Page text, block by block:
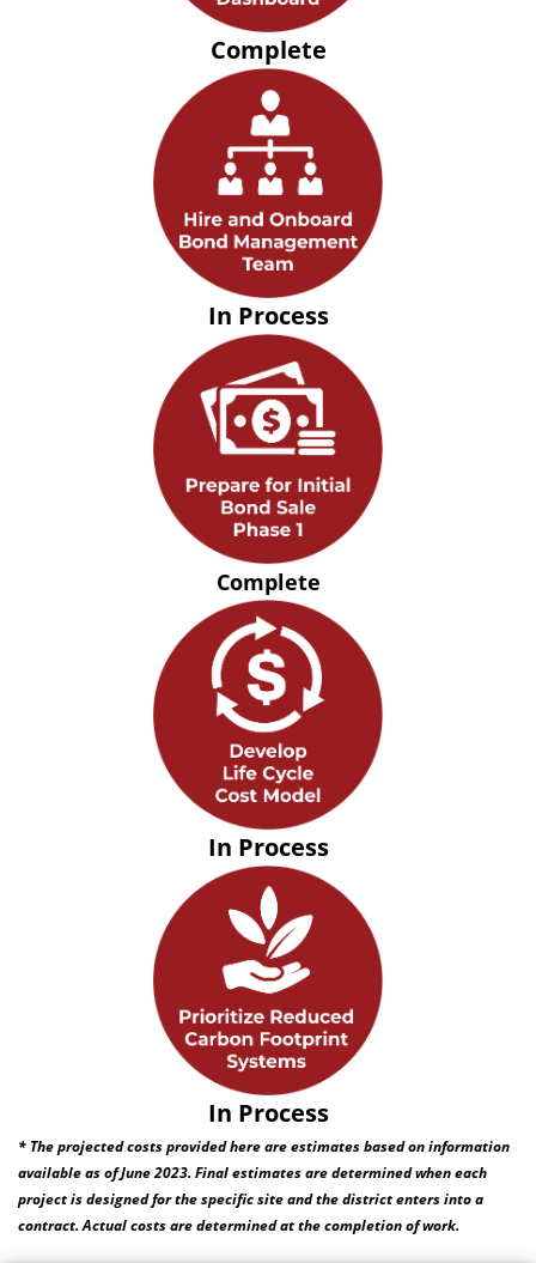
Complete
In Process
Complete
In Process
In Process
* The projected costs provided here are estimates based on information
available as of June 2023. Final estimates are determined when each
project is designed for the specific site and the district enters into a
contract. Actual costs are determined at the completion of work.